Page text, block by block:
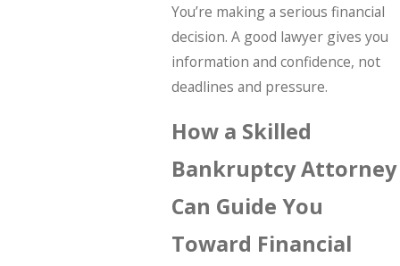
You’re making a serious financial
decision. A good lawyer gives you
information and confidence, not
deadlines and pressure.
How a Skilled
Bankruptcy Attorney
Can Guide You
Toward Financial